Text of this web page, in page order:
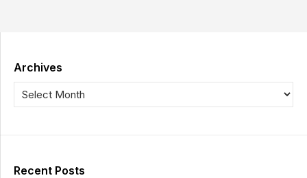
Archives
Recent Posts